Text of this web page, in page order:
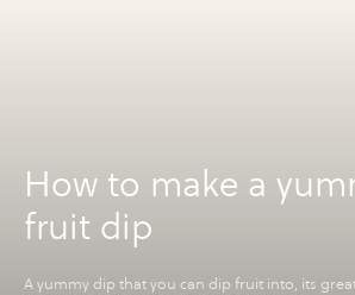
How to make a
fruit dip
A yummy dip that you can dip fruit into, its